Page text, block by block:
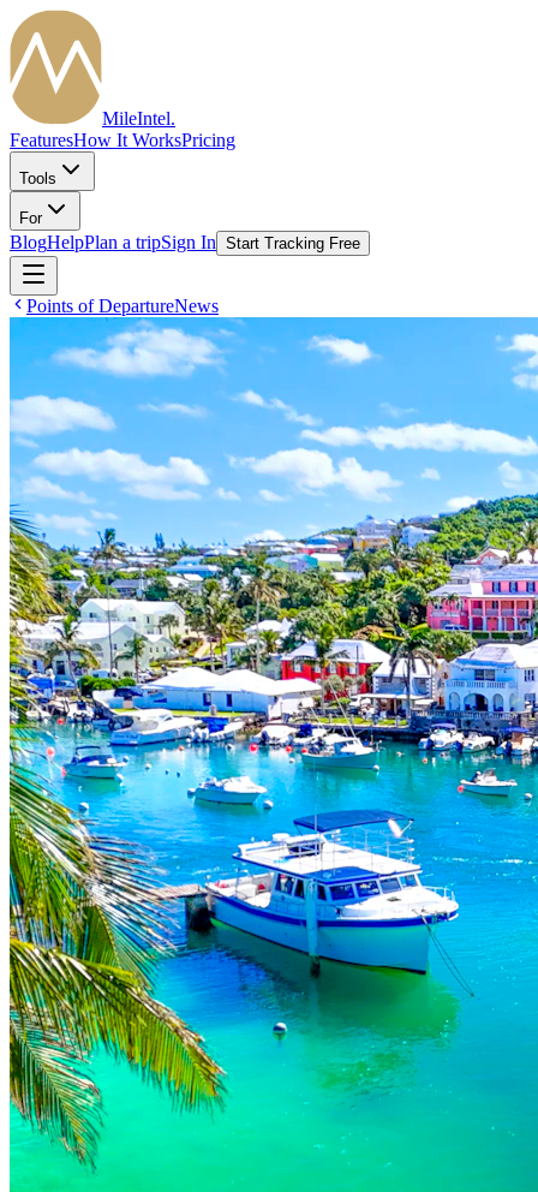
MileIntel.
FeaturesHow It WorksPricing
Tools
For
BlogHelpPlan a tripSign In Start Tracking Free
Points of DepartureNews